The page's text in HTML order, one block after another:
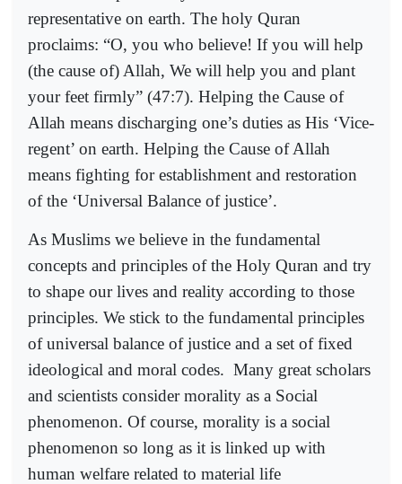
representative on earth. The holy Quran
proclaims: “O, you who believe! If you will help
(the cause of) Allah, We will help you and plant
your feet firmly” (47:7). Helping the Cause of
Allah means discharging one’s duties as His ‘Vice-
regent’ on earth. Helping the Cause of Allah
means fighting for establishment and restoration
of the ‘Universal Balance of justice’.
As Muslims we believe in the fundamental
concepts and principles of the Holy Quran and try
to shape our lives and reality according to those
principles. We stick to the fundamental principles
of universal balance of justice and a set of fixed
ideological and moral codes. Many great scholars
and scientists consider morality as a Social
phenomenon. Of course, morality is a social
phenomenon so long as it is linked up with
human welfare related to material life